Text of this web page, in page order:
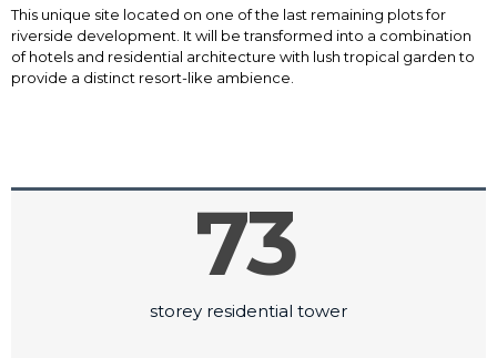
This unique site located on one of the last remaining plots for
riverside development. It will be transformed into a combination
of hotels and residential architecture with lush tropical garden to
provide a distinct resort-like ambience.
73
storey residential tower